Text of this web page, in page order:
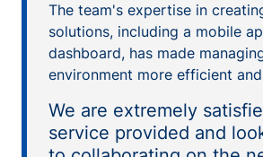
The team's expertise in
solutions, including a mobile
dashboard, has made
environment more efficient
We are extremely
service provided and